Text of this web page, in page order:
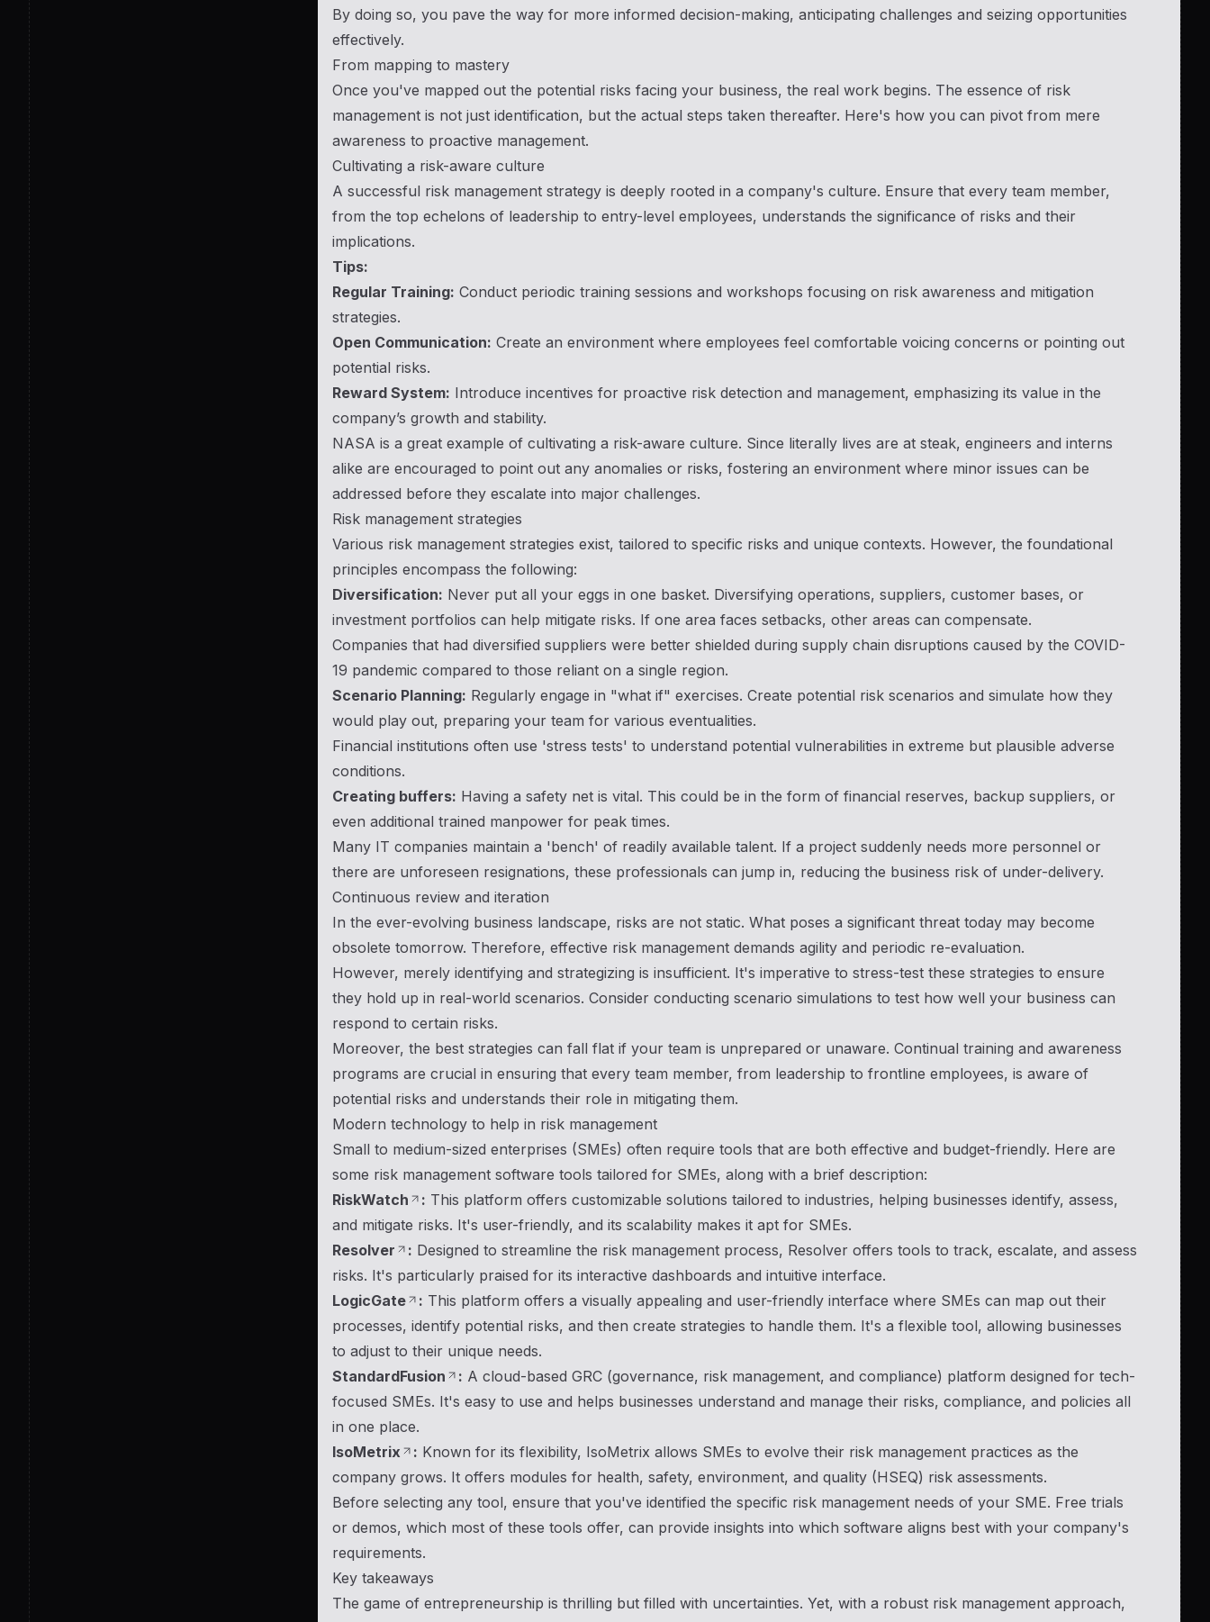
By doing so, you pave the way for more informed decision-making, anticipating challenges and seizing opportunities
effectively.
From mapping to mastery
Once you've mapped out the potential risks facing your business, the real work begins. The essence of risk
management is not just identification, but the actual steps taken thereafter. Here's how you can pivot from mere
awareness to proactive management.
Cultivating a risk-aware culture
A successful risk management strategy is deeply rooted in a company's culture. Ensure that every team member,
from the top echelons of leadership to entry-level employees, understands the significance of risks and their
implications.
Tips:
Regular Training: Conduct periodic training sessions and workshops focusing on risk awareness and mitigation
strategies.
Open Communication: Create an environment where employees feel comfortable voicing concerns or pointing out
potential risks.
Reward System: Introduce incentives for proactive risk detection and management, emphasizing its value in the
company’s growth and stability.
NASA is a great example of cultivating a risk-aware culture. Since literally lives are at steak, engineers and interns
alike are encouraged to point out any anomalies or risks, fostering an environment where minor issues can be
addressed before they escalate into major challenges.
Risk management strategies
Various risk management strategies exist, tailored to specific risks and unique contexts. However, the foundational
principles encompass the following:
Diversification: Never put all your eggs in one basket. Diversifying operations, suppliers, customer bases, or
investment portfolios can help mitigate risks. If one area faces setbacks, other areas can compensate.
Companies that had diversified suppliers were better shielded during supply chain disruptions caused by the COVID-
19 pandemic compared to those reliant on a single region.
Scenario Planning: Regularly engage in "what if" exercises. Create potential risk scenarios and simulate how they
would play out, preparing your team for various eventualities.
Financial institutions often use 'stress tests' to understand potential vulnerabilities in extreme but plausible adverse
conditions.
Creating buffers: Having a safety net is vital. This could be in the form of financial reserves, backup suppliers, or
even additional trained manpower for peak times.
Many IT companies maintain a 'bench' of readily available talent. If a project suddenly needs more personnel or
there are unforeseen resignations, these professionals can jump in, reducing the business risk of under-delivery.
Continuous review and iteration
In the ever-evolving business landscape, risks are not static. What poses a significant threat today may become
obsolete tomorrow. Therefore, effective risk management demands agility and periodic re-evaluation.
However, merely identifying and strategizing is insufficient. It's imperative to stress-test these strategies to ensure
they hold up in real-world scenarios. Consider conducting scenario simulations to test how well your business can
respond to certain risks.
Moreover, the best strategies can fall flat if your team is unprepared or unaware. Continual training and awareness
programs are crucial in ensuring that every team member, from leadership to frontline employees, is aware of
potential risks and understands their role in mitigating them.
Modern technology to help in risk management
Small to medium-sized enterprises (SMEs) often require tools that are both effective and budget-friendly. Here are
some risk management software tools tailored for SMEs, along with a brief description:
RiskWatch
: This platform offers customizable solutions tailored to industries, helping businesses identify, assess,
and mitigate risks. It's user-friendly, and its scalability makes it apt for SMEs.
Resolver
: Designed to streamline the risk management process, Resolver offers tools to track, escalate, and assess
risks. It's particularly praised for its interactive dashboards and intuitive interface.
LogicGate
: This platform offers a visually appealing and user-friendly interface where SMEs can map out their
processes, identify potential risks, and then create strategies to handle them. It's a flexible tool, allowing businesses
to adjust to their unique needs.
StandardFusion
: A cloud-based GRC (governance, risk management, and compliance) platform designed for tech-
focused SMEs. It's easy to use and helps businesses understand and manage their risks, compliance, and policies all
in one place.
IsoMetrix
: Known for its flexibility, IsoMetrix allows SMEs to evolve their risk management practices as the
company grows. It offers modules for health, safety, environment, and quality (HSEQ) risk assessments.
Before selecting any tool, ensure that you've identified the specific risk management needs of your SME. Free trials
or demos, which most of these tools offer, can provide insights into which software aligns best with your company's
requirements.
Key takeaways
The game of entrepreneurship is thrilling but filled with uncertainties. Yet, with a robust risk management approach,